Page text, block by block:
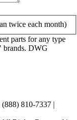
twice each month)
parts for any type
brands. DWG
810-7337 |